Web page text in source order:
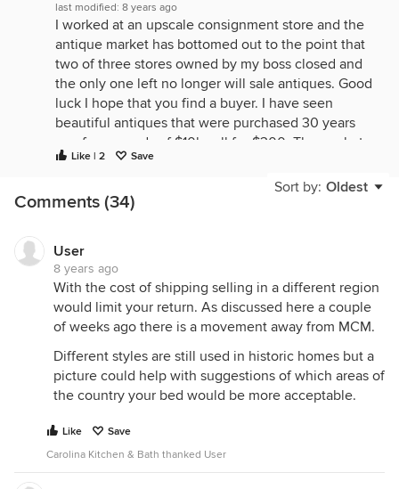
last modified: 8 years ago
I worked at an upscale consignment store and the
antique market has bottomed out to the point that
two of three stores owned by my boss closed and
the only one left no longer will sale antiques. Good
luck I hope that you find a buyer. I have seen
beautiful antiques that were purchased 30 years
ago for upwards of $10k sell for $300. The market
is dead.
Like | 2 Save
Sort by: Oldest
Comments (34)
User
8 years ago
With the cost of shipping selling in a different region
would limit your return. As discussed here a couple
of weeks ago there is a movement away from MCM.
Different styles are still used in historic homes but a
picture could help with suggestions of which areas of
the country your bed would be more acceptable.
Like
Save
Carolina Kitchen & Bath thanked User